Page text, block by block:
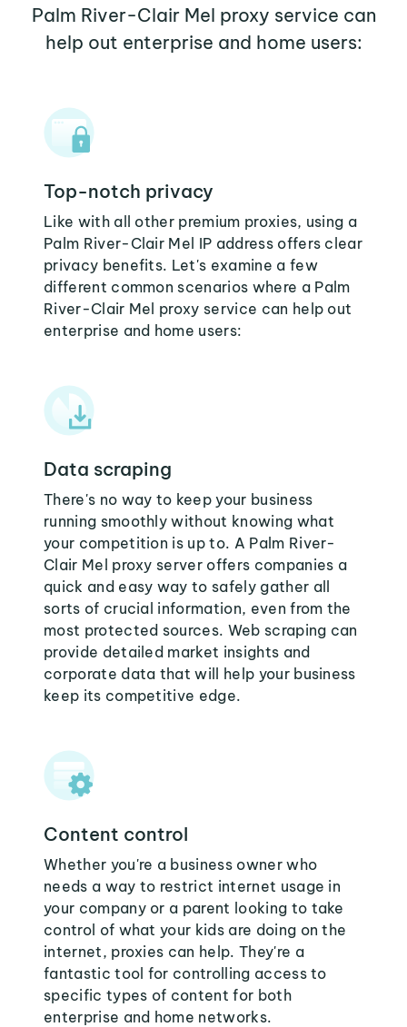
Palm River-Clair Mel proxy service can
help out enterprise and home users:
Top-notch privacy
Like with all other premium proxies, using a
Palm River-Clair Mel IP address offers clear
privacy benefits. Let's examine a few
different common scenarios where a Palm
River-Clair Mel proxy service can help out
enterprise and home users:
Data scraping
There's no way to keep your business
running smoothly without knowing what
your competition is up to. A Palm River-
Clair Mel proxy server offers companies a
quick and easy way to safely gather all
sorts of crucial information, even from the
most protected sources. Web scraping can
provide detailed market insights and
corporate data that will help your business
keep its competitive edge.
Content control
Whether you're a business owner who
needs a way to restrict internet usage in
your company or a parent looking to take
control of what your kids are doing on the
internet, proxies can help. They're a
fantastic tool for controlling access to
specific types of content for both
enterprise and home networks.